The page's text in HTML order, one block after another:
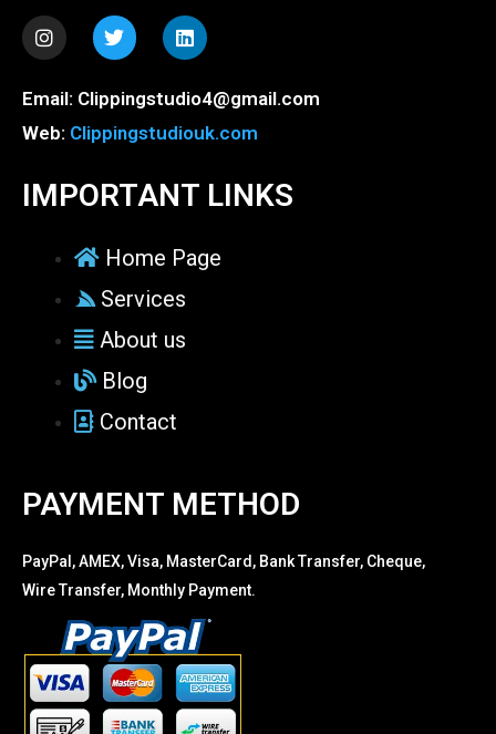
I
n
s
a
g
r
m
T
w
i
t
e
r
L
i
n
e
d
i
Email: Clippingstudio4@gmail.com
Web: Clippingstudiouk.com
IMPORTANT LINKS
Home Page
Services
About us
Blog
Contact
PAYMENT METHOD
PayPal, AMEX, Visa, MasterCard, Bank Transfer, Cheque,
Wire Transfer, Monthly Payment.